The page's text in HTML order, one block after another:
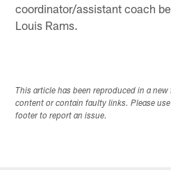
coordinator/assistant coach
Louis Rams.
This article has been reproduced in a
content or contain faulty links. Please
footer to report an issue.